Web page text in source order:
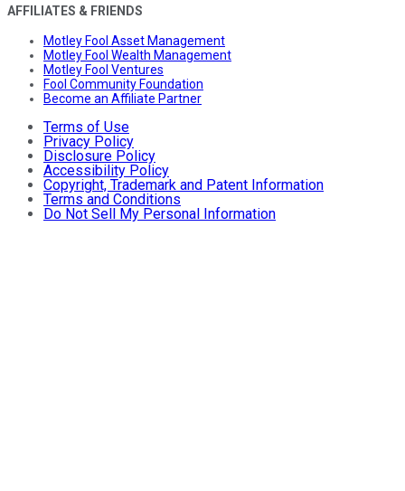
AFFILIATES & FRIENDS
Motley Fool Asset Management
Motley Fool Wealth Management
Motley Fool Ventures
Fool Community Foundation
Become an Affiliate Partner
Terms of Use
Privacy Policy
Disclosure Policy
Accessibility Policy
Copyright, Trademark and Patent Information
Terms and Conditions
Do Not Sell My Personal Information